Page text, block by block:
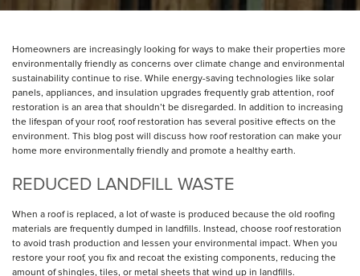
Homeowners are increasingly looking for ways to make their properties more
environmentally friendly as concerns over climate change and environmental
sustainability continue to rise. While energy-saving technologies like solar
panels, appliances, and insulation upgrades frequently grab attention, roof
restoration is an area that shouldn’t be disregarded. In addition to increasing
the lifespan of your roof, roof restoration has several positive effects on the
environment. This blog post will discuss how roof restoration can make your
home more environmentally friendly and promote a healthy earth.
REDUCED LANDFILL WASTE
When a roof is replaced, a lot of waste is produced because the old roofing
materials are frequently dumped in landfills. Instead, choose roof restoration
to avoid trash production and lessen your environmental impact. When you
restore your roof, you fix and recoat the existing components, reducing the
amount of shingles, tiles, or metal sheets that wind up in landfills.